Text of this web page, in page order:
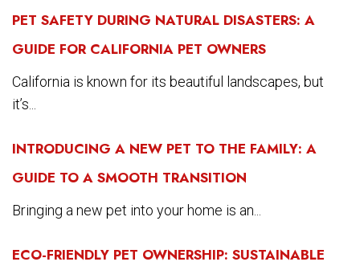
PET SAFETY DURING NATURAL DISASTERS: A
GUIDE FOR CALIFORNIA PET OWNERS
California is known for its beautiful landscapes, but
it’s...
INTRODUCING A NEW PET TO THE FAMILY: A
GUIDE TO A SMOOTH TRANSITION
Bringing a new pet into your home is an...
ECO-FRIENDLY PET OWNERSHIP: SUSTAINABLE